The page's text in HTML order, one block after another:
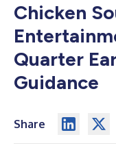
Chicken
Quarter
Guidance
Share